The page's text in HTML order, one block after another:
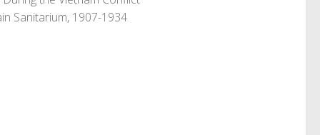
Sanitarium, 1907-1934